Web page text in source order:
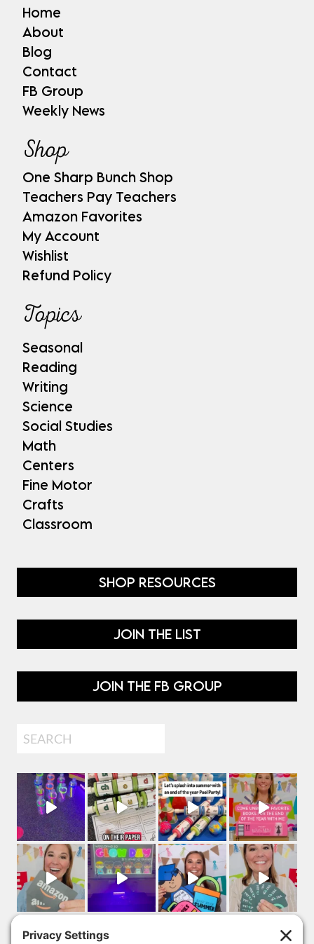
Home
About
Blog
Contact
FB Group
Weekly News
Shop
One Sharp Bunch Shop
Teachers Pay Teachers
Amazon Favorites
My Account
Wishlist
Refund Policy
Topics
Seasonal
Reading
Writing
Science
Social Studies
Math
Centers
Fine Motor
Crafts
Classroom
SHOP RESOURCES
JOIN THE LIST
JOIN THE FB GROUP
Search